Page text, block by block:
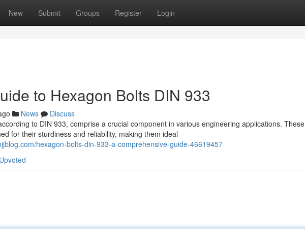
New Submit Groups Register Login
to Hexagon Bolts DIN 933
News
Discuss
to DIN 933, comprise a crucial component in various engineering applications.
for their sturdiness and reliability, making them ideal
hexagon-bolts-din-933-a-comprehensive-guide-46619457